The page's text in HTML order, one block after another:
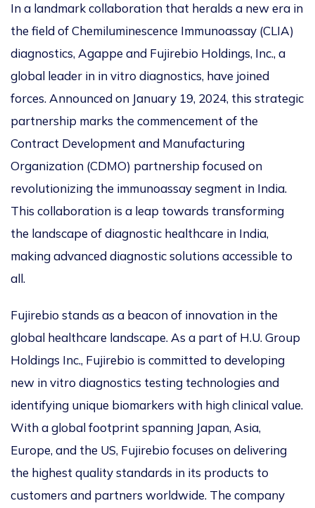
In a landmark collaboration that heralds a new era in
the field of Chemiluminescence Immunoassay (CLIA)
diagnostics, Agappe and Fujirebio Holdings, Inc., a
global leader in in vitro diagnostics, have joined
forces. Announced on January 19, 2024, this strategic
partnership marks the commencement of the
Contract Development and Manufacturing
Organization (CDMO) partnership focused on
revolutionizing the immunoassay segment in India.
This collaboration is a leap towards transforming
the landscape of diagnostic healthcare in India,
making advanced diagnostic solutions accessible to
all.
Fujirebio stands as a beacon of innovation in the
global healthcare landscape. As a part of H.U. Group
Holdings Inc., Fujirebio is committed to developing
new in vitro diagnostics testing technologies and
identifying unique biomarkers with high clinical value.
With a global footprint spanning Japan, Asia,
Europe, and the US, Fujirebio focuses on delivering
the highest quality standards in its products to
customers and partners worldwide. The company